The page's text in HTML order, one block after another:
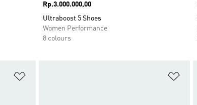
Price
Rp.3.000.000,00
Ultraboost 5 Shoes
Women Performance
8 colours